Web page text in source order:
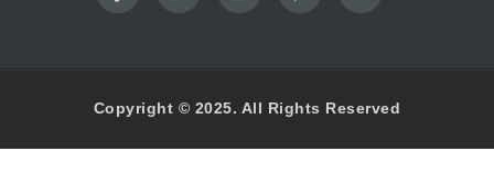
Copyright © 2025. All Rights Reserved